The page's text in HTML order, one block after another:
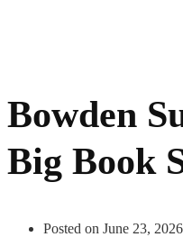
Bowden
Big Book
Posted on June 23, 2026